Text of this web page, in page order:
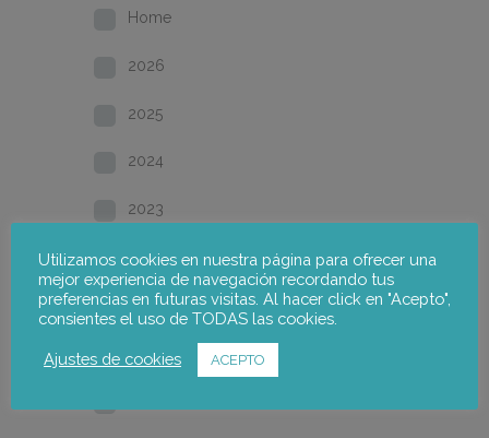
Home
2026
2025
2024
2023
2022
2021
2020
Utilizamos cookies en nuestra página para ofrecer una
mejor experiencia de navegación recordando tus
preferencias en futuras visitas. Al hacer click en "Acepto",
consientes el uso de TODAS las cookies.
Ajustes de cookies ACEPTO